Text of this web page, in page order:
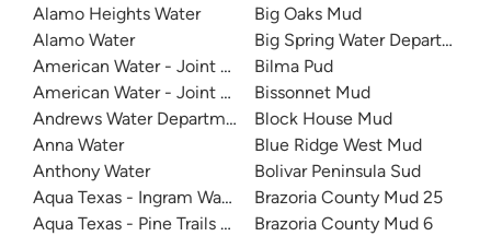
Alamo Heights Water
Alamo Water
American Water - Joint Base San Antonio - Lackland
American Water - Joint Base San Antonio - Randolph
Andrews Water Department
Anna Water
Anthony Water
Aqua Texas - Ingram Water Supply
Aqua Texas - Pine Trails Utility
Big Oaks Mud
Big Spring Water Department
Bilma Pud
Bissonnet Mud
Block House Mud
Blue Ridge West Mud
Bolivar Peninsula Sud
Brazoria County Mud 25
Brazoria County Mud 6